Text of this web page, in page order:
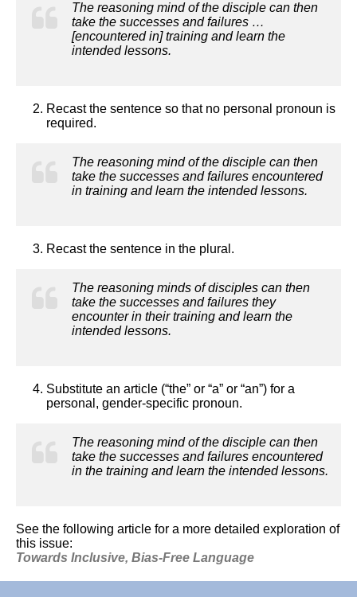
The reasoning mind of the disciple can then
take the successes and failures …
[encountered in] training and learn the
intended lessons.
Recast the sentence so that no personal pronoun is
required.
The reasoning mind of the disciple can then
take the successes and failures encountered
in training and learn the intended lessons.
Recast the sentence in the plural.
The reasoning minds of disciples can then
take the successes and failures they
encounter in their training and learn the
intended lessons.
Substitute an article (“the” or “a” or “an”) for a
personal, gender-specific pronoun.
The reasoning mind of the disciple can then
take the successes and failures encountered
in the training and learn the intended lessons.
See the following article for a more detailed exploration of
this issue:
Towards Inclusive, Bias-Free Language